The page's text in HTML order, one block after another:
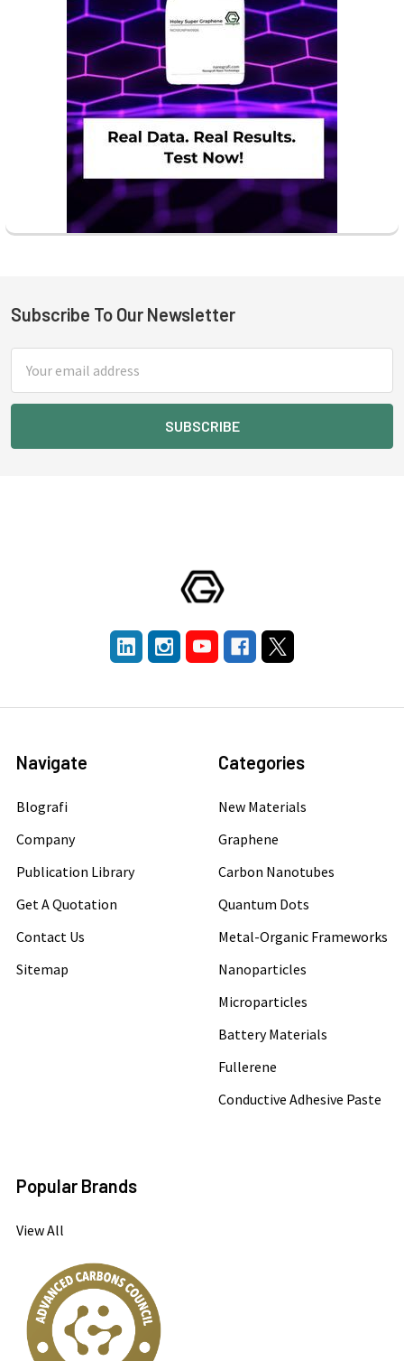
Footer
Subscribe To Our Newsletter
Address
Navigate
Blografi
Company
Publication Library
Get A Quotation
Contact Us
Sitemap
Categories
New Materials
Graphene
Carbon Nanotubes
Quantum Dots
Metal-Organic Frameworks
Nanoparticles
Microparticles
Battery Materials
Fullerene
Conductive Adhesive Paste
Popular Brands
View All